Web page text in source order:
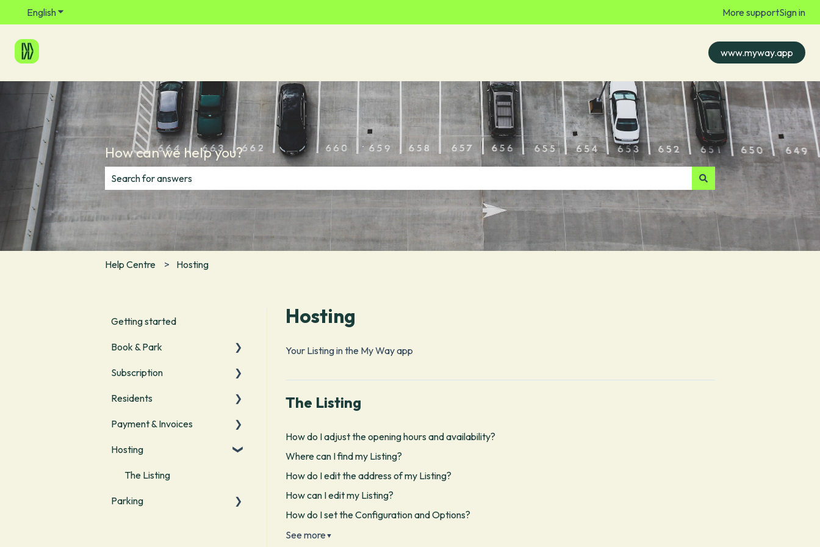
EnglishShow submenu for translations More supportSign in
www.myway.app
How can we help you?
There are no suggestions because the search field is empty.
Help Centre Hosting
Hosting
Your Listing in the My Way app
The Listing
How do I adjust the opening hours and availability?
Where can I find my Listing?
How do I edit the address of my Listing?
How can I edit my Listing?
How do I set the Configuration and Options?
See more ▼
Getting started
Book & Park
Start with parking
Managing bookings
Subscription
Start
Parking with your
Residents
Start
Visitor parking
Payment & Invoices
Payment methods
Invoices & Costs
Vouchers
Hosting
The Listing
Parking